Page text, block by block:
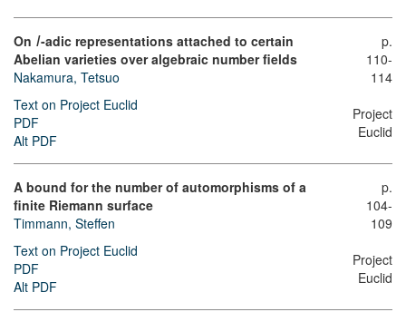
On l-adic representations attached to certain
Abelian varieties over algebraic number fields
Nakamura, Tetsuo
Text on Project Euclid
PDF
Alt PDF
p.
110-
114
Project
Euclid
A bound for the number of automorphisms of a
finite Riemann surface
Timmann, Steffen
Text on Project Euclid
PDF
Alt PDF
p.
104-
109
Project
Euclid